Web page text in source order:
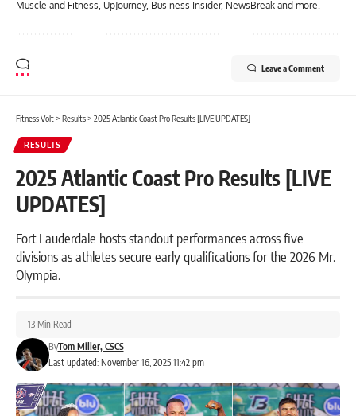
Muscle and Fitness, UpJourney, Business Insider, NewsBreak and more.
Leave a Comment
Fitness Volt> Results> 2025 Atlantic Coast Pro Results [LIVE UPDATES]
RESULTS
2025 Atlantic Coast Pro Results [LIVE
UPDATES]
Fort Lauderdale hosts standout performances across five
divisions as athletes secure early qualifications for the 2026 Mr.
Olympia.
Last updated: November 16, 2025 11:42 pm
ByTom Miller, CSCS
13 Min Read